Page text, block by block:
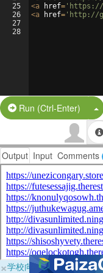
25
26
27
28
<a href= 'https://
<a href= 'http://
Run (Ctrl-Enter)
Output Input Comments
×学校向けに無料提供中